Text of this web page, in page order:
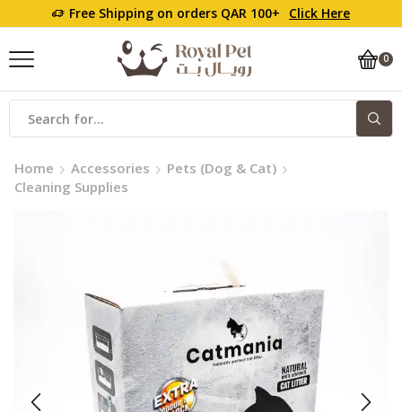
Free Shipping on orders QAR 100+ Click Here
0
Home Accessories
Pets (Dog & Cat)
Cleaning Supplies